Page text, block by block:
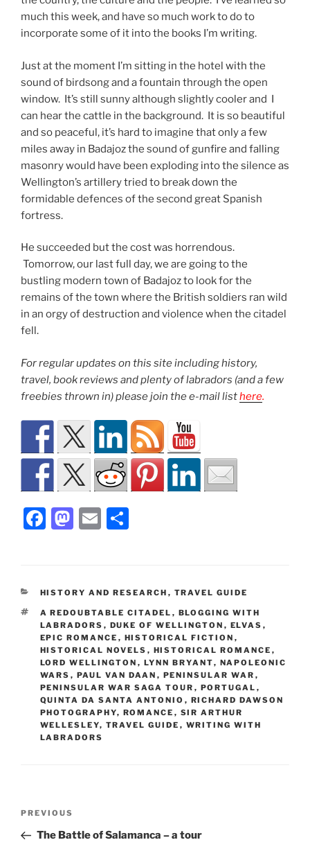
much this week, and have so much work to do to
incorporate some of it into the books I’m writing.
Just at the moment I’m sitting in the hotel with the
sound of birdsong and a fountain through the open
window. It’s still sunny although slightly cooler and I
can hear the cattle in the background. It is so beautiful
and so peaceful, it’s hard to imagine that only a few
miles away in Badajoz the sound of gunfire and falling
masonry would have been exploding into the silence as
Wellington’s artillery tried to break down the
formidable defences of the second great Spanish
fortress.
He succeeded but the cost was horrendous.
Tomorrow, our last full day, we are going to the
bustling modern town of Badajoz to look for the
remains of the town where the British soldiers ran wild
in an orgy of destruction and violence when the citadel
fell.
For regular updates on this site including history,
travel, book reviews and plenty of labradors (and a few
freebies thrown in) please join the e-mail listhere.
F
e
b
o
o
k
M
o
d
o
n
E
l
e
CATEGORIES
HISTORY AND RESEARCH , TRAVEL GUIDE
TAGS
A REDOUBTABLE CITADEL , BLOGGING WITH
LABRADORS , DUKE OF WELLINGTON , ELVAS ,
EPIC ROMANCE , HISTORICAL FICTION ,
HISTORICAL NOVELS , HISTORICAL ROMANCE ,
LORD WELLINGTON , LYNN BRYANT, NAPOLEONIC
WARS , PAUL VAN DAAN , PENINSULAR WAR ,
PENINSULAR WAR SAGA TOUR , PORTUGAL ,
QUINTA DA SANTA ANTONIO , RICHARD DAWSON
PHOTOGRAPHY, ROMANCE , SIR ARTHUR
WELLESLEY, TRAVEL GUIDE , WRITING WITH
LABRADORS
Previous
Post
PREVIOUS
The Battle of Salamanca – a tour